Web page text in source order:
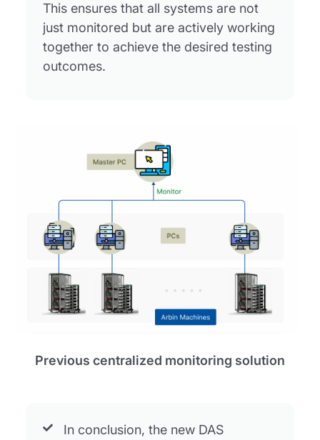
This ensures that all systems are not
just monitored but are actively working
together to achieve the desired testing
outcomes.
Previous centralized monitoring solution
In conclusion, the new DAS